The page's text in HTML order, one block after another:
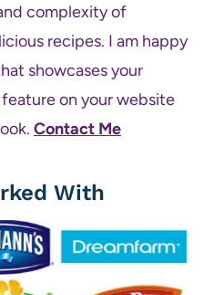
complexity of
recipes. I am happy
showcases your
on your website
Contact Me
With